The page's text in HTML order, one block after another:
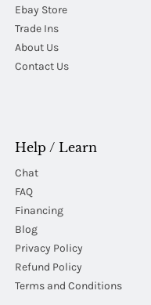
Ebay Store
Trade Ins
About Us
Contact Us
Help / Learn
Chat
FAQ
Financing
Blog
Privacy Policy
Refund Policy
Terms and Conditions